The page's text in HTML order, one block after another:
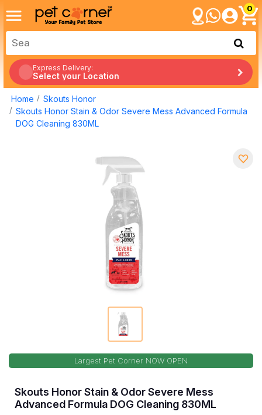
0
Express Delivery:
Select your Location
Home
Skouts Honor
Skouts Honor Stain & Odor Severe Mess Advanced Formula
DOG Cleaning 830ML
Largest Pet Corner NOW OPEN
Skouts Honor Stain & Odor Severe Mess
Advanced Formula DOG Cleaning 830ML